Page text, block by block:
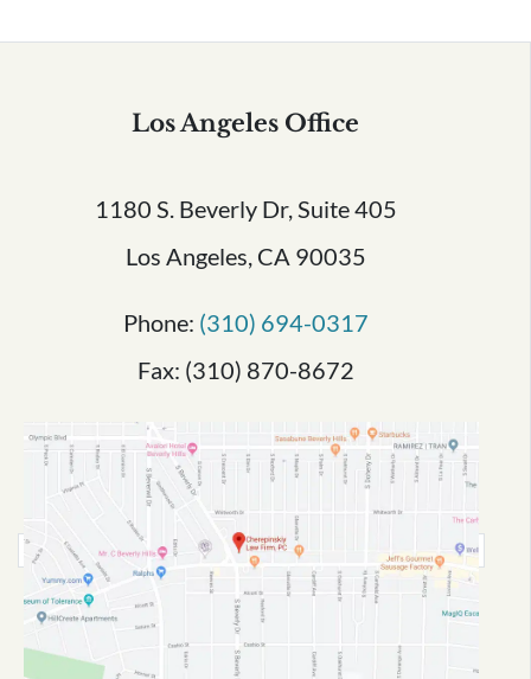
Los Angeles Office
1180 S. Beverly Dr, Suite 405
Los Angeles, CA 90035
Phone: (310) 694-0317
Fax: (310) 870-8672